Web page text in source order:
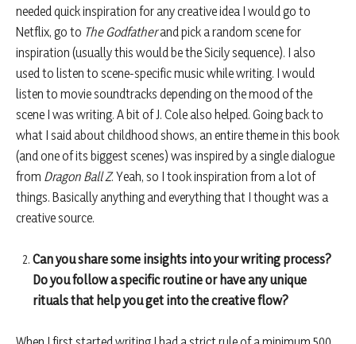
needed quick inspiration for any creative idea I would go to
Netflix, go to The Godfatherand pick a random scene for
inspiration (usually this would be the Sicily sequence). I also
used to listen to scene-specific music while writing. I would
listen to movie soundtracks depending on the mood of the
scene I was writing. A bit of J. Cole also helped. Going back to
what I said about childhood shows, an entire theme in this book
(and one of its biggest scenes) was inspired by a single dialogue
from Dragon Ball Z. Yeah, so I took inspiration from a lot of
things. Basically anything and everything that I thought was a
creative source.
Can you share some insights into your writing process?
Do you follow a specific routine or have any unique
rituals that help you get into the creative flow?